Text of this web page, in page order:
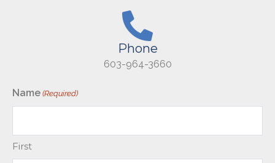
Phone
603-964-3660
Name (Required)
First